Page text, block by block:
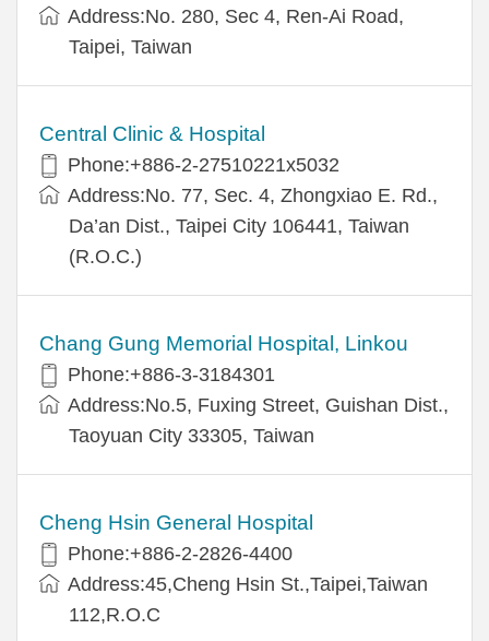
Address:No. 280, Sec 4, Ren-Ai Road,
Taipei, Taiwan
Central Clinic & Hospital
Phone:+886-2-27510221x5032
Address:No. 77, Sec. 4, Zhongxiao E. Rd.,
Da’an Dist., Taipei City 106441, Taiwan
(R.O.C.)
Chang Gung Memorial Hospital, Linkou
Phone:+886-3-3184301
Address:No.5, Fuxing Street, Guishan Dist.,
Taoyuan City 33305, Taiwan
Cheng Hsin General Hospital
Phone:+886-2-2826-4400
Address:45,Cheng Hsin St.,Taipei,Taiwan
112,R.O.C